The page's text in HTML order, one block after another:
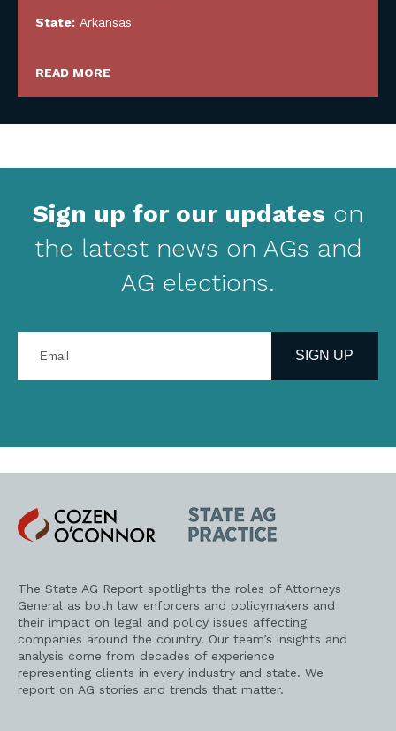
State: Arkansas
READ MORE
Sign up for our updates on
the latest news on AGs and
AG elections.
your
address
SIGN UP
Cozen
O'Connor
State
AG
Practice
The State AG Report spotlights the roles of Attorneys
General as both law enforcers and policymakers and
their impact on legal and policy issues affecting
companies around the country. Our team’s insights and
analysis come from decades of experience
representing clients in every industry and state. We
report on AG stories and trends that matter.